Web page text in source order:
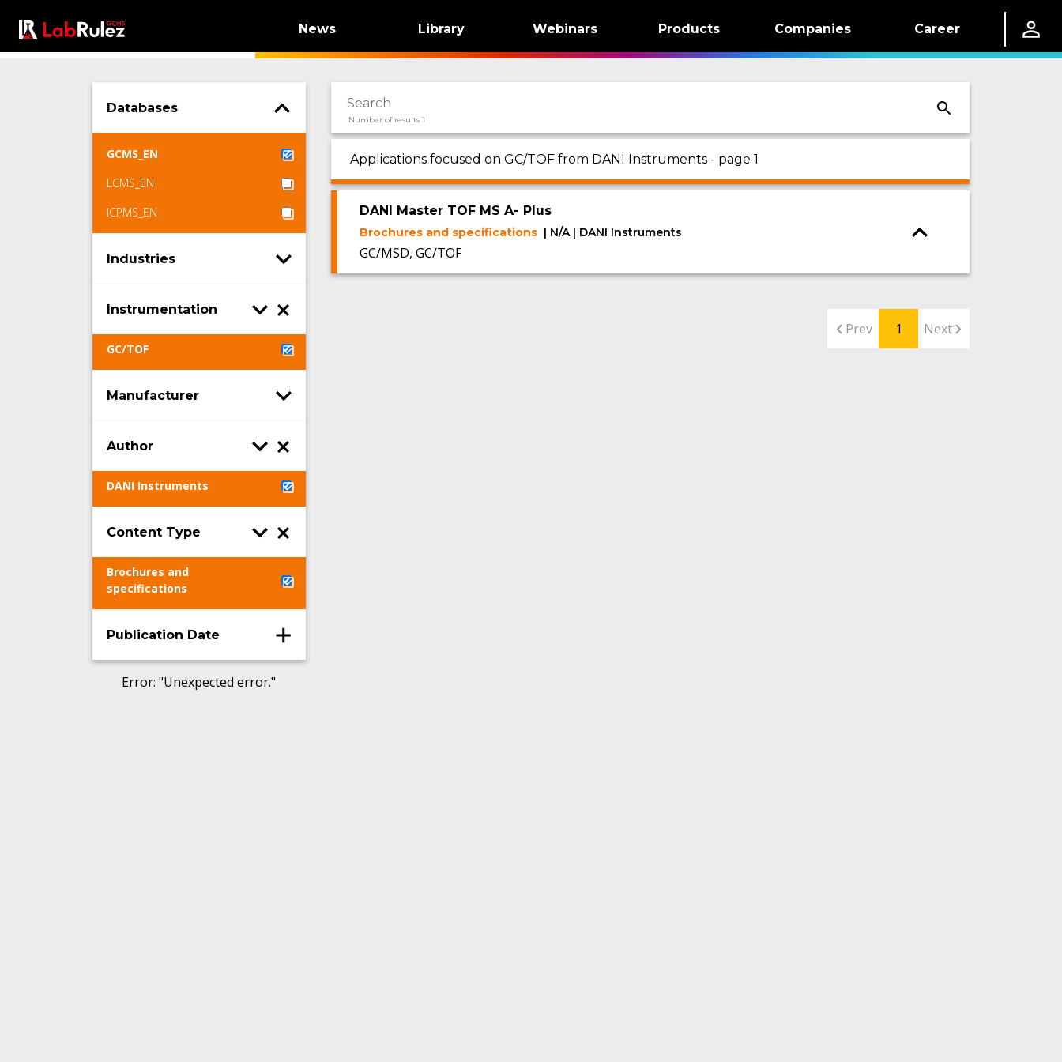
News Library Webinars Products Companies Career
Databases
GCMS_EN
LCMS_EN
ICPMS_EN
Industries
Instrumentation
GC/TOF
Manufacturer
Author
DANI Instruments
Content Type
Brochures and
specifications
Publication Date
Number of results 1
Applications focused on GC/TOF from DANI Instruments - page 1
DANI Master TOF MS A- Plus
Brochures and specifications | N/A | DANI Instruments
GC/MSD, GC/TOF
Prev 1 Next
Error: "Unexpected error."